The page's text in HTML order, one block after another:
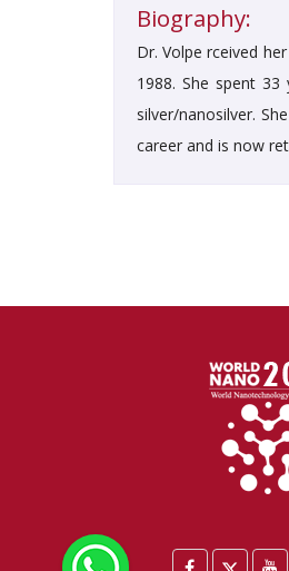
Biography:
Dr. Volpe rceived
1988. She spent
silver/nanosilver.
career and is now
WhatsApp